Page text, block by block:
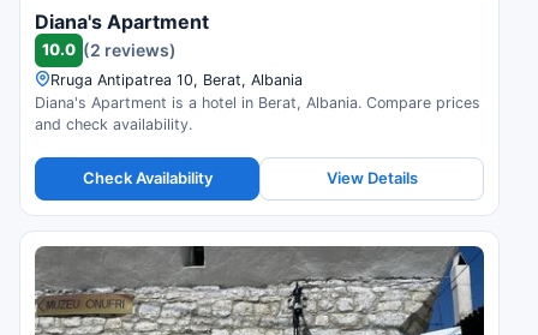
Diana's Apartment
10.0 (2 reviews)
Rruga Antipatrea 10, Berat, Albania
Diana's Apartment is a hotel in Berat, Albania. Compare prices
and check availability.
Check Availability View Details